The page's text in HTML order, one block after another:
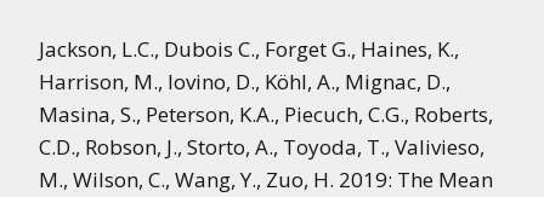
Jackson, L.C., Dubois C., Forget G., Haines, K.,
Harrison, M., Iovino, D., Köhl, A., Mignac, D.,
Masina, S., Peterson, K.A., Piecuch, C.G., Roberts,
C.D., Robson, J., Storto, A., Toyoda, T., Valivieso,
M., Wilson, C., Wang, Y., Zuo, H. 2019: The Mean